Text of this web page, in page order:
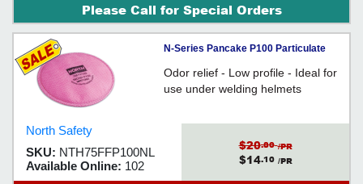
Please Call for Special Orders
N-Series Pancake P100 Particulate
Filter / 75FFP100NL
Odor relief - Low profile - Ideal for
use under welding helmets
North Safety
SKU: NTH75FFP100NL
Available Online: 102
$20.80 /PR
$14.10 /PR